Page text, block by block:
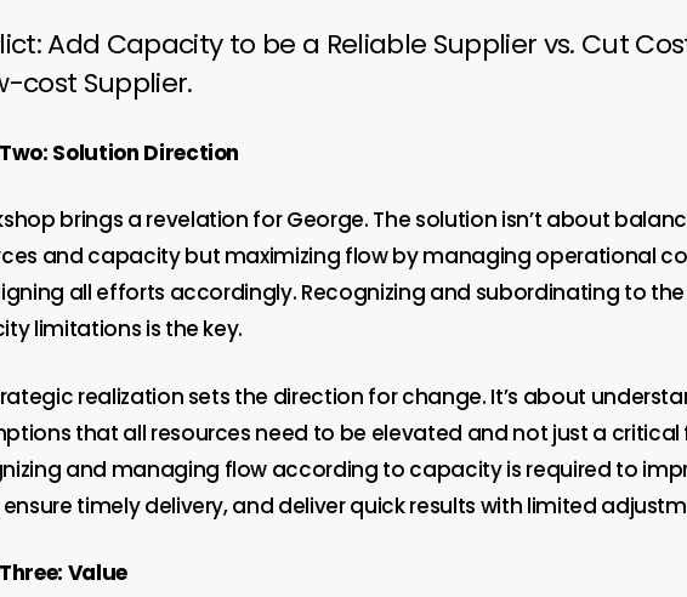
Add Capacity to be a Reliable Supplier vs. Cut
cost Supplier.
Solution Direction
brings a revelation for George. The solution isn’t about
and capacity but maximizing flow by managing operational
all efforts accordingly. Recognizing and subordinating to
limitations is the key.
realization sets the direction for change. It’s about
that all resources need to be elevated and not just a critical
and managing flow according to capacity is required to
timely delivery, and deliver quick results with limited
Value